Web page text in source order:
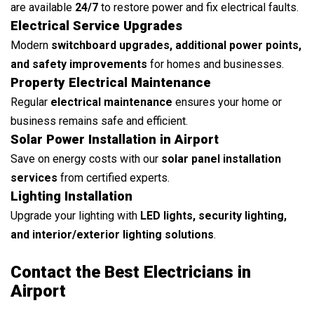
are available 24/7 to restore power and fix electrical faults.
Electrical Service Upgrades
Modern switchboard upgrades, additional power points,
and safety improvements for homes and businesses.
Property Electrical Maintenance
Regular electrical maintenance ensures your home or
business remains safe and efficient.
Solar Power Installation in Airport
Save on energy costs with our solar panel installation
services from certified experts.
Lighting Installation
Upgrade your lighting with LED lights, security lighting,
and interior/exterior lighting solutions.
Contact the Best Electricians in
Airport